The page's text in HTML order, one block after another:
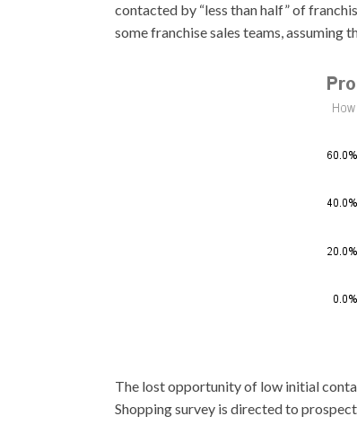
contacted by “less than half” of
some franchise sales teams,
The lost opportunity of low initial
Shopping survey is directed to